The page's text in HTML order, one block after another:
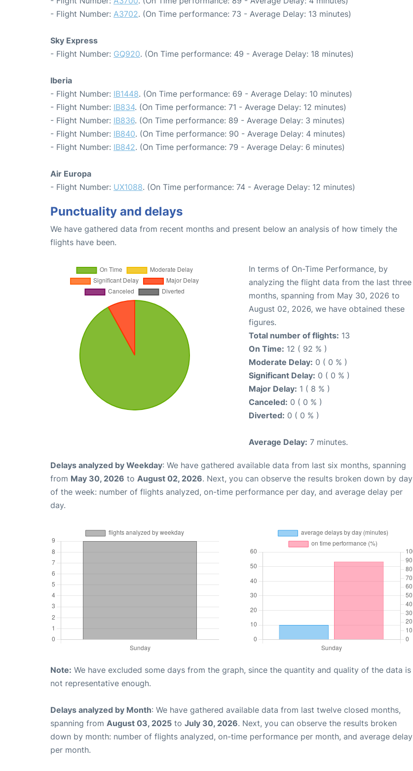
- Flight Number: A3702. (On Time performance: 73 - Average Delay: 13 minutes)
Sky Express
- Flight Number: GQ920. (On Time performance: 49 - Average Delay: 18 minutes)
Iberia
- Flight Number: IB1448. (On Time performance: 69 - Average Delay: 10 minutes)
- Flight Number: IB834. (On Time performance: 71 - Average Delay: 12 minutes)
- Flight Number: IB836. (On Time performance: 89 - Average Delay: 3 minutes)
- Flight Number: IB840. (On Time performance: 90 - Average Delay: 4 minutes)
- Flight Number: IB842. (On Time performance: 79 - Average Delay: 6 minutes)
Air Europa
- Flight Number: UX1088. (On Time performance: 74 - Average Delay: 12 minutes)
Punctuality and delays
We have gathered data from recent months and present below an analysis of how timely the
flights have been.
In terms of On-Time Performance, by
analyzing the flight data from the last three
months, spanning from May 30, 2026 to
August 02, 2026, we have obtained these
figures.
Total number of flights: 13
On Time: 12 ( 92 % )
Moderate Delay: 0 ( 0 % )
Significant Delay: 0 ( 0 % )
Major Delay: 1 ( 8 % )
Canceled: 0 ( 0 % )
Diverted: 0 ( 0 % )
Average Delay: 7 minutes.
Delays analyzed by Weekday: We have gathered available data from last six months, spanning
from May 30, 2026 to August 02, 2026. Next, you can observe the results broken down by day
of the week: number of flights analyzed, on-time performance per day, and average delay per
day.
Note: We have excluded some days from the graph, since the quantity and quality of the data is
not representative enough.
Delays analyzed by Month: We have gathered available data from last twelve closed months,
spanning from August 03, 2025 to July 30, 2026. Next, you can observe the results broken
down by month: number of flights analyzed, on-time performance per month, and average delay
per month.